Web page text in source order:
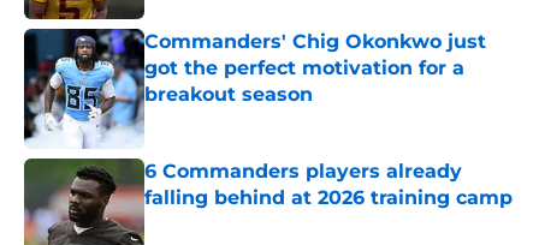
Commanders' Chig Okonkwo just
got the perfect motivation for a
breakout season
Published by on Invalid Date
6 Commanders players already
falling behind at 2026 training camp
Published by on Invalid Date